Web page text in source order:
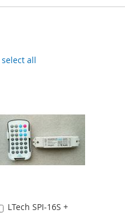
select all
LTech SPI-16S +
Add